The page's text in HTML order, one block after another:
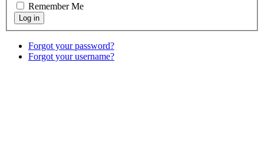
Remember Me
Forgot your password?
Forgot your username?